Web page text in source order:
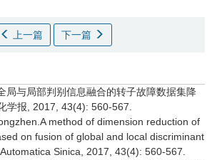
上一篇 下一篇
局与局部判别信息融合的转子故障数据集降
学报, 2017, 43(4): 560-567.
method of dimension reduction of
on fusion of global and local discriminant
Sinica, 2017, 43(4): 560-567.